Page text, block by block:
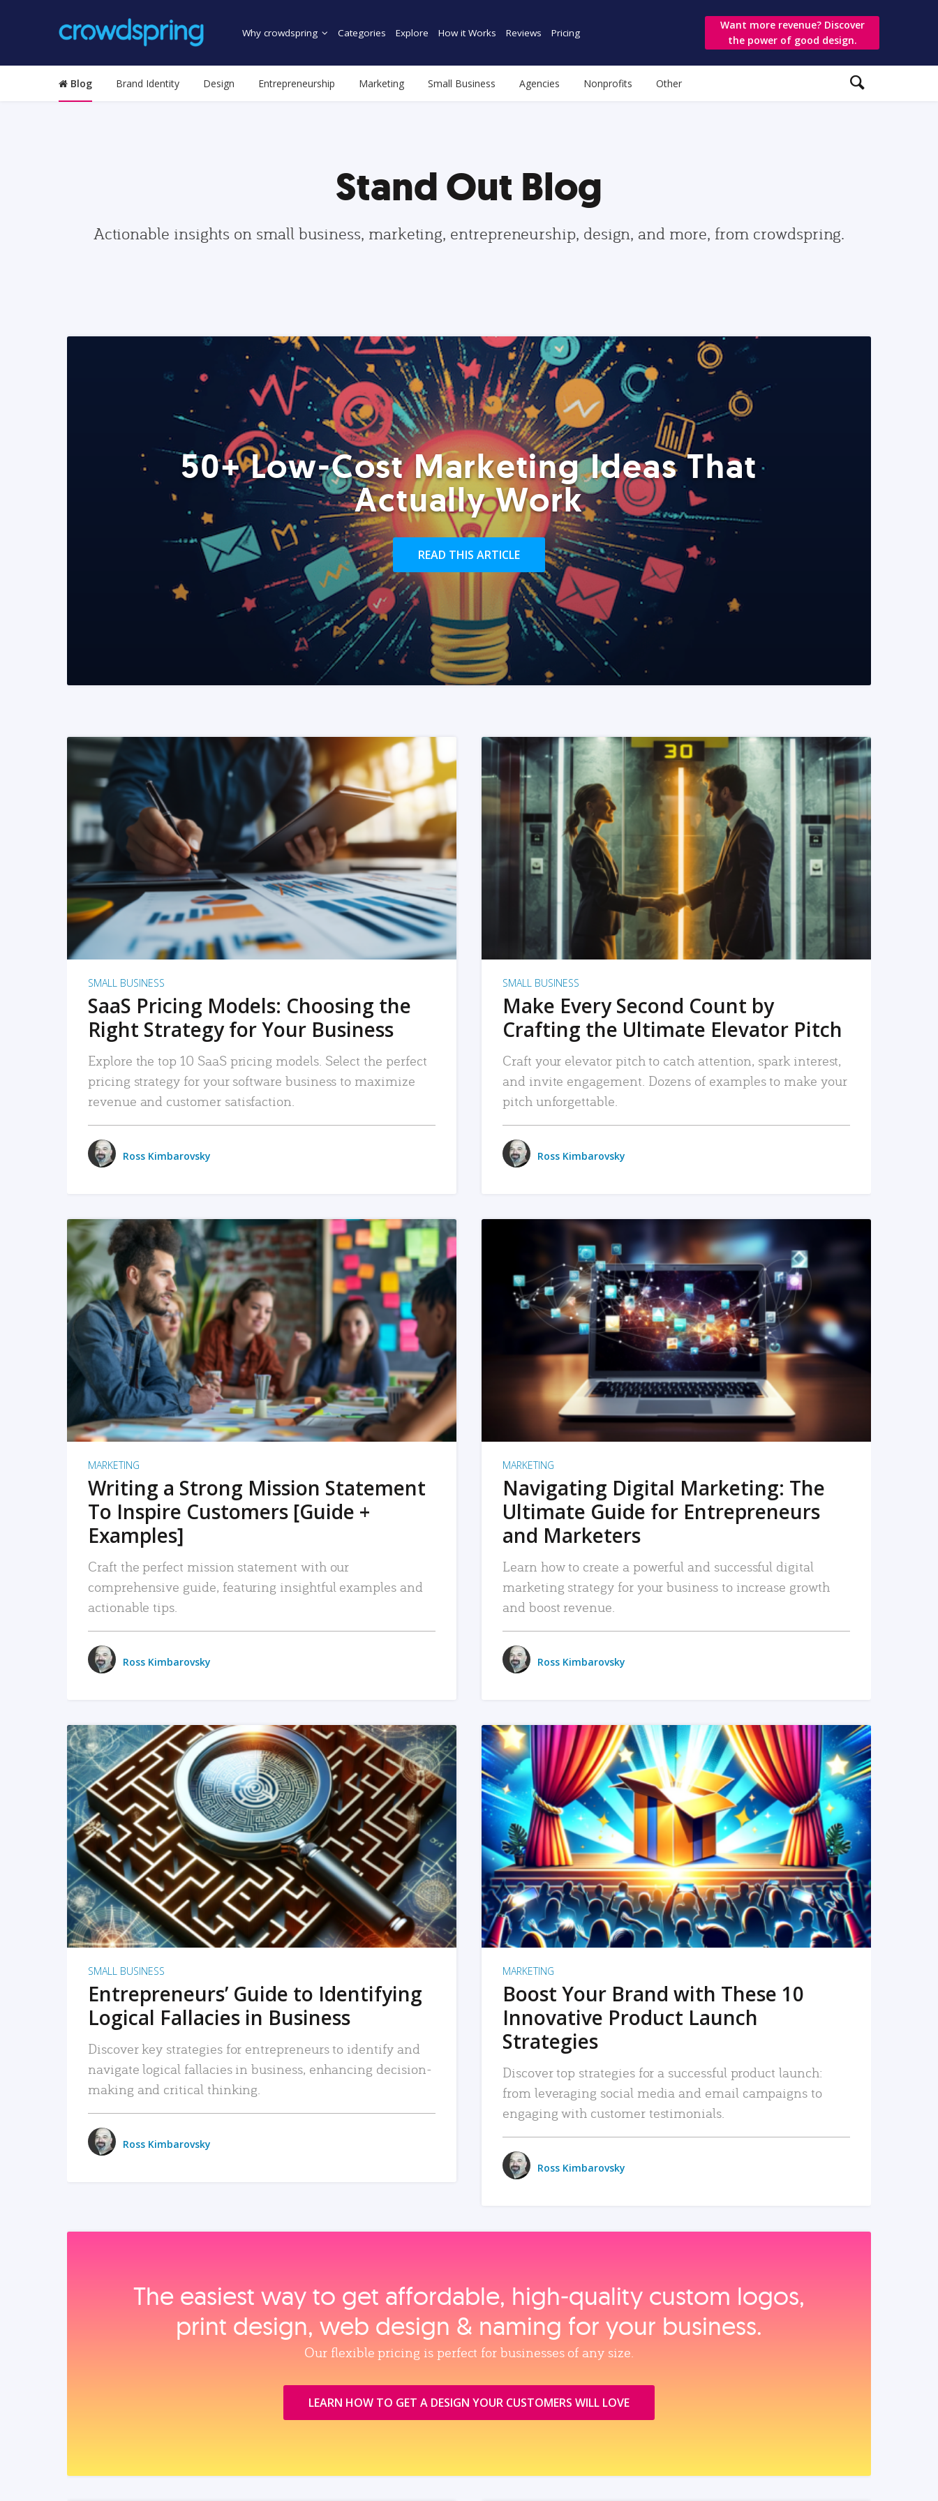
Why crowdspring Categories Explore How it Works Reviews Pricing
Want more revenue? Discover
the power of good design.
Blog Brand Identity Design Entrepreneurship Marketing Small Business Agencies Nonprofits Other
Stand Out Blog
Actionable insights on small business, marketing, entrepreneurship, design, and more, from crowdspring.
50+ Low-Cost Marketing Ideas That
Actually Work
READ THIS ARTICLE
READ MORE
SMALL BUSINESS
SaaS Pricing Models: Choosing the
Right Strategy for Your Business
Explore the top 10 SaaS pricing models. Select the perfect
pricing strategy for your software business to maximize
revenue and customer satisfaction.
Ross Kimbarovsky
READ MORE
SMALL BUSINESS
Make Every Second Count by
Crafting the Ultimate Elevator Pitch
Craft your elevator pitch to catch attention, spark interest,
and invite engagement. Dozens of examples to make your
pitch unforgettable.
Ross Kimbarovsky
READ MORE
MARKETING
Writing a Strong Mission Statement
To Inspire Customers [Guide +
Examples]
Craft the perfect mission statement with our
comprehensive guide, featuring insightful examples and
actionable tips.
Ross Kimbarovsky
READ MORE
MARKETING
Navigating Digital Marketing: The
Ultimate Guide for Entrepreneurs
and Marketers
Learn how to create a powerful and successful digital
marketing strategy for your business to increase growth
and boost revenue.
Ross Kimbarovsky
READ MORE
SMALL BUSINESS
Entrepreneurs’ Guide to Identifying
Logical Fallacies in Business
Discover key strategies for entrepreneurs to identify and
navigate logical fallacies in business, enhancing decision-
making and critical thinking.
Ross Kimbarovsky
READ MORE
MARKETING
Boost Your Brand with These 10
Innovative Product Launch
Strategies
Discover top strategies for a successful product launch:
from leveraging social media and email campaigns to
engaging with customer testimonials.
Ross Kimbarovsky
The easiest way to get affordable, high‑quality custom logos,
print design, web design & naming for your business.
Our flexible pricing is perfect for businesses of any size.
LEARN HOW TO GET A DESIGN YOUR CUSTOMERS WILL LOVE